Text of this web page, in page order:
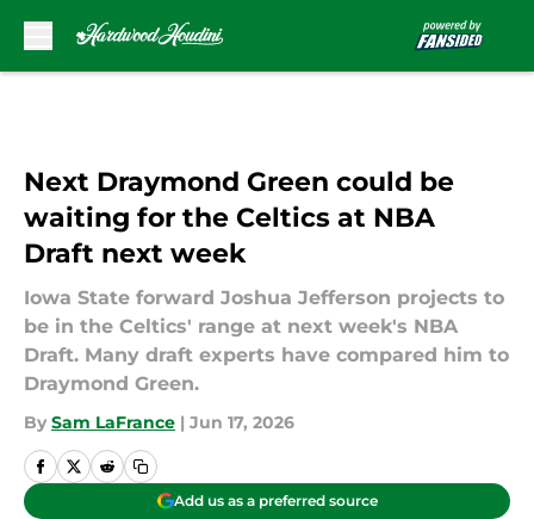
Next Draymond Green could be
waiting for the Celtics at NBA
Draft next week
Iowa State forward Joshua Jefferson projects to
be in the Celtics' range at next week's NBA
Draft. Many draft experts have compared him to
Draymond Green.
By Sam LaFrance | Jun 17, 2026
Add us as a preferred source